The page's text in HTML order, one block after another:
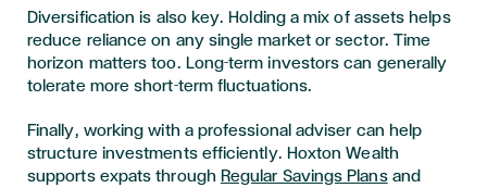
Diversification is also key. Holding a mix of assets helps
reduce reliance on any single market or sector. Time
horizon matters too. Long-term investors can generally
tolerate more short-term fluctuations.
Finally, working with a professional adviser can help
structure investments efficiently. Hoxton Wealth
supports expats through Regular Savings Plans and